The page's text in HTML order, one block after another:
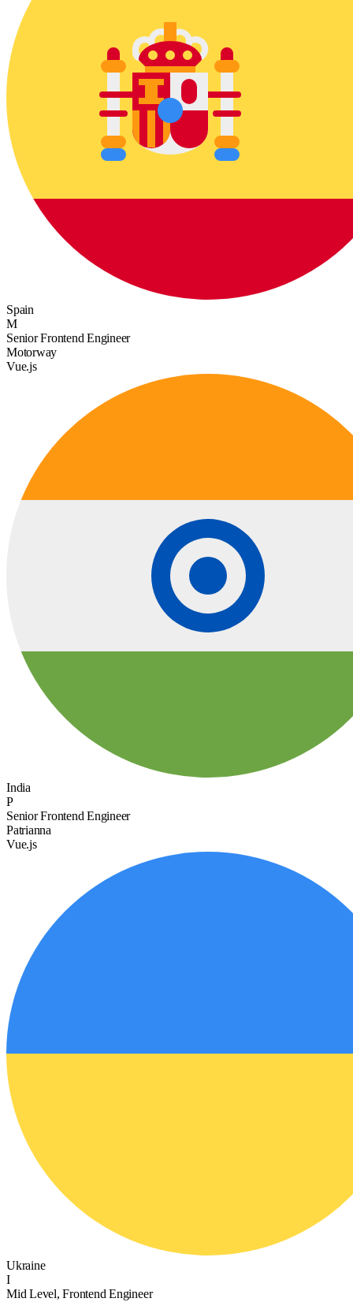
Spain
M
Senior Frontend Engineer
Motorway
Vue.js
India
P
Senior Frontend Engineer
Patrianna
Vue.js
Ukraine
I
Mid Level, Frontend Engineer